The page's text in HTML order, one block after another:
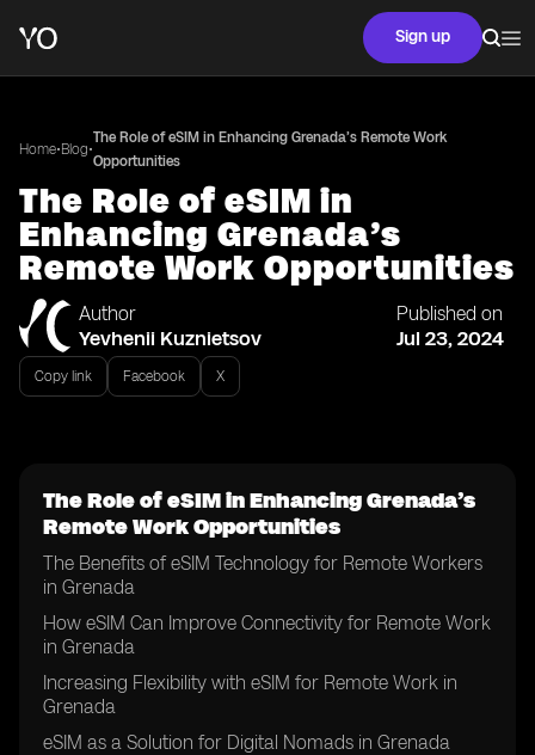
Sign up
Home•Blog•
The Role of eSIM in Enhancing Grenada’s Remote Work
Opportunities
The Role of eSIM in
Enhancing Grenada’s
Remote Work Opportunities
Author
Yevhenii Kuznietsov
Published on
Jul 23, 2024
Copy link Facebook X
The Role of eSIM in Enhancing Grenada’s
Remote Work Opportunities
The Benefits of eSIM Technology for Remote Workers
in Grenada
How eSIM Can Improve Connectivity for Remote Work
in Grenada
Increasing Flexibility with eSIM for Remote Work in
Grenada
eSIM as a Solution for Digital Nomads in Grenada